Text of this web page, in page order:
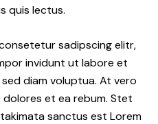
quis lectus.
sadipscing elitr,
invidunt ut labore et
diam voluptua. At vero
et ea rebum. Stet
sanctus est Lorem